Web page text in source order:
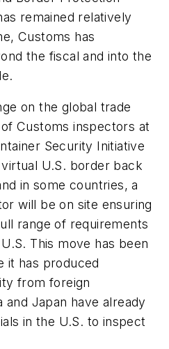
remained relatively
Customs has
the fiscal and into the
on the global trade
Customs inspectors at
Security Initiative
U.S. border back
in some countries, a
will be on site ensuring
range of requirements
This move has been
it has produced
from foreign
and Japan have already
in the U.S. to inspect